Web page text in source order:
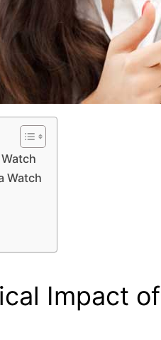
Watch
Impact